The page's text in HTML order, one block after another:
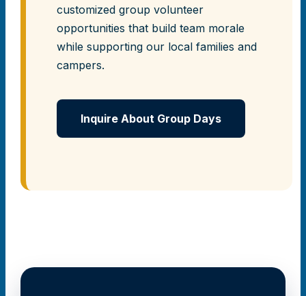
customized group volunteer
opportunities that build team morale
while supporting our local families and
campers.
Inquire About Group Days